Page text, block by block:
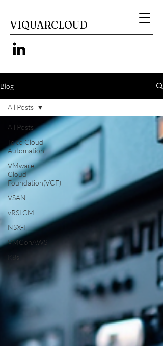
VIQUARCLOUD
Blog
All Posts
Telco Cloud
Automation
VMware
Cloud
Foundation(VCF)
VSAN
vRSLCM
NSX-T
VMConAWS
K8s
All Posts